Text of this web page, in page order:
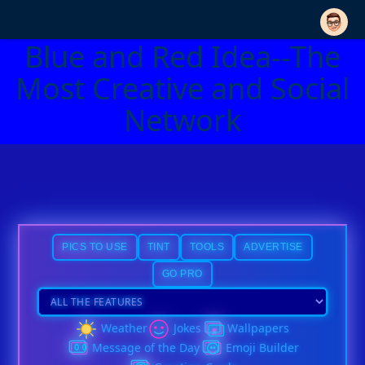
Blue and Red Idea--The
Most Creative and Social
Network
PICS TO USE TINT TOOLS ADVERTISE
GO PRO
Weather Jokes
Wallpapers
Message of the Day
Emoji Builder